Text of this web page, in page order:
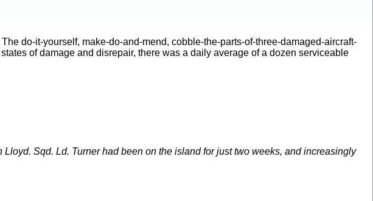
do-it-yourself, make-do-and-mend, cobble-the-parts-of-three-damaged-aircraft-
of damage and disrepair, there was a daily average of a dozen serviceable
Sqd. Ld. Turner had been on the island for just two weeks, and increasingly